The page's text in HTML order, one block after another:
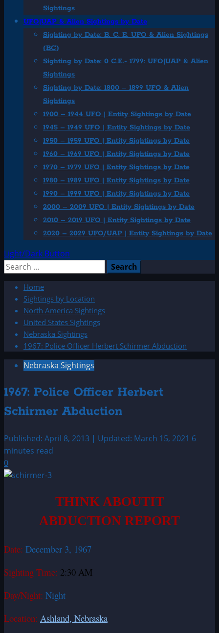
Sightings
UFO|UAP & Alien Sightings by Date
Sighting by Date: B. C. E. UFO & Alien Sightings
(BC)
Sighting by Date: 0 C.E.- 1799: UFO|UAP & Alien
Sightings
Sighting by Date: 1800 – 1899 UFO & Alien
Sightings
1900 – 1944 UFO | Entity Sightings by Date
1945 – 1949 UFO | Entity Sightings by Date
1950 – 1959 UFO | Entity Sightings by Date
1960 – 1969 UFO | Entity Sightings by Date
1970 – 1979 UFO | Entity Sightings by Date
1980 – 1989 UFO | Entity Sightings by Date
1990 – 1999 UFO | Entity Sightings by Date
2000 – 2009 UFO | Entity Sightings by Date
2010 – 2019 UFO | Entity Sightings by Date
2020 – 2029 UFO/UAP | Entity Sightings by Date
Light/Dark Button
Search
Home
Sightings by Location
North America Sightings
United States Sightings
Nebraska Sightings
1967: Police Officer Herbert Schirmer Abduction
Nebraska Sightings
1967: Police Officer Herbert
Schirmer Abduction
Published: April 8, 2013 | Updated: March 15, 2021 6
minutes read
0
THINK ABOUTIT
ABDUCTION REPORT
Date: December 3, 1967
Sighting Time: 2:30 AM
Day/Night: Night
Location: Ashland, Nebraska